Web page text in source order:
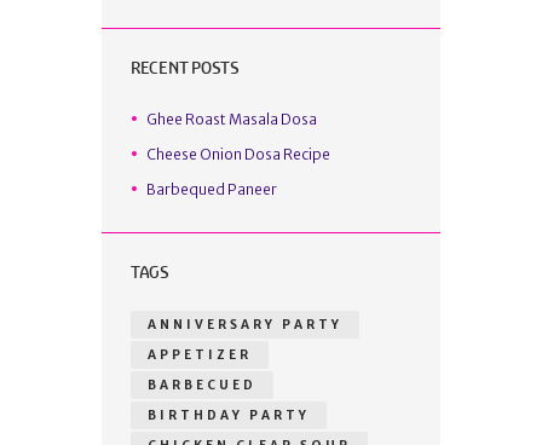
RECENT POSTS
Ghee Roast Masala Dosa
Cheese Onion Dosa Recipe
Barbequed Paneer
TAGS
ANNIVERSARY PARTY
APPETIZER
BARBECUED
BIRTHDAY PARTY